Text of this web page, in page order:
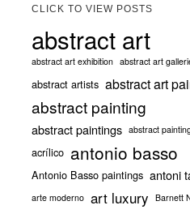
CLICK TO VIEW POSTS
abstract art
abstract art exhibition abstract art
abstract artists abstract art
abstract painting
abstract paintings abstract
acrílico antonio basso
Antonio Basso paintings antoni
arte moderno art luxury Barnett